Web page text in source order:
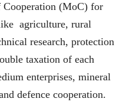
Cooperation (MoC) for
agriculture, rural
research, protection
taxation of each
enterprises, mineral
defence cooperation.